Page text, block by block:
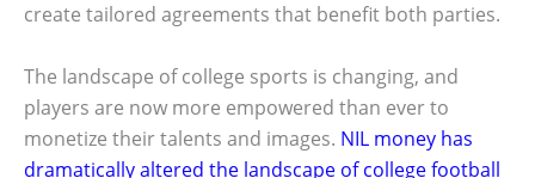
create tailored agreements that benefit both parties.
The landscape of college sports is changing, and
players are now more empowered than ever to
monetize their talents and images. NIL money has
dramatically altered the landscape of college football